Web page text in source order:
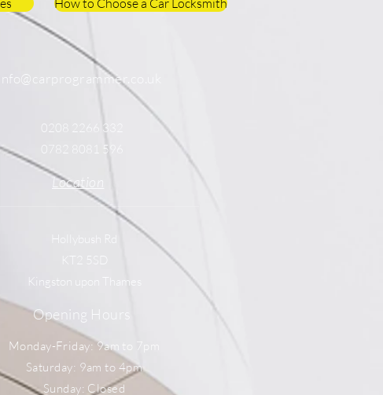
How to Choose a Car Locksmith
info@carprogrammer.co.uk
0208 2266 332
0782 8081 596
Location
Hollybush Rd
KT2 5SD
Kingston upon Thames
Opening Hours
Monday-Friday: 9am to 7pm
Saturday: 9am to 4pm
Sunday: Closed